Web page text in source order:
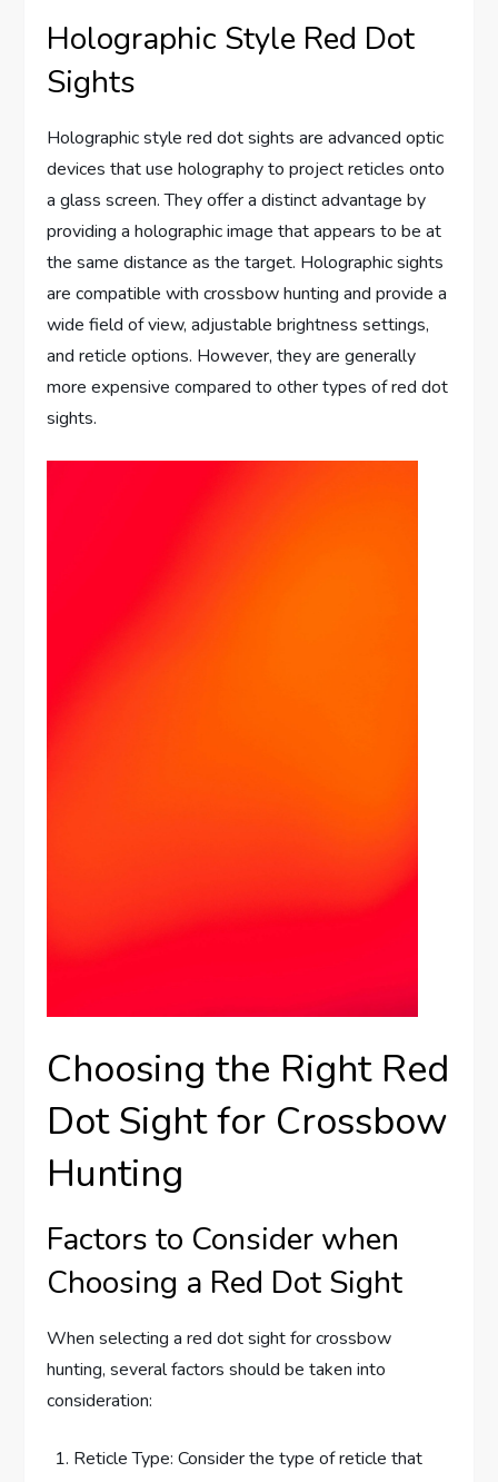
Holographic Style Red Dot
Sights
Holographic style red dot sights are advanced optic
devices that use holography to project reticles onto
a glass screen. They offer a distinct advantage by
providing a holographic image that appears to be at
the same distance as the target. Holographic sights
are compatible with crossbow hunting and provide a
wide field of view, adjustable brightness settings,
and reticle options. However, they are generally
more expensive compared to other types of red dot
sights.
Choosing the Right Red
Dot Sight for Crossbow
Hunting
Factors to Consider when
Choosing a Red Dot Sight
When selecting a red dot sight for crossbow
hunting, several factors should be taken into
consideration:
Reticle Type: Consider the type of reticle that